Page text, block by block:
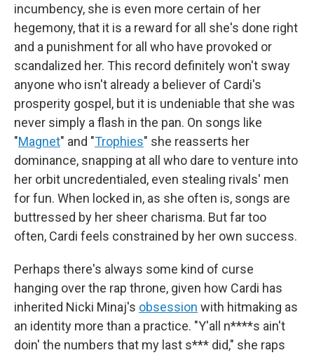
incumbency, she is even more certain of her
hegemony, that it is a reward for all she's done right
and a punishment for all who have provoked or
scandalized her. This record definitely won't sway
anyone who isn't already a believer of Cardi's
prosperity gospel, but it is undeniable that she was
never simply a flash in the pan. On songs like
"Magnet" and "Trophies" she reasserts her
dominance, snapping at all who dare to venture into
her orbit uncredentialed, even stealing rivals' men
for fun. When locked in, as she often is, songs are
buttressed by her sheer charisma. But far too
often, Cardi feels constrained by her own success.
Perhaps there's always some kind of curse
hanging over the rap throne, given how Cardi has
inherited Nicki Minaj's obsession with hitmaking as
an identity more than a practice. "Y'all n****s ain't
doin' the numbers that my last s*** did," she raps